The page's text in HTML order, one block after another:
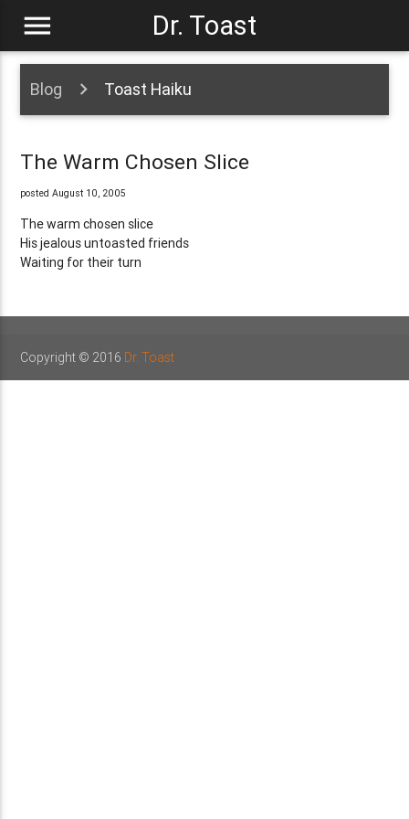
Dr. Toast
menu
Blog Toast Haiku
The Warm Chosen Slice
posted August 10, 2005
The warm chosen slice
His jealous untoasted friends
Waiting for their turn
Copyright © 2016 Dr. Toast